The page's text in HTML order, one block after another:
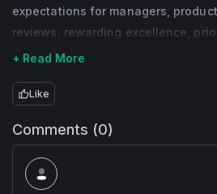
London and has
expectations for managers,
reviews, rewarding excellence,
+ Read More
Like
Comments (0)